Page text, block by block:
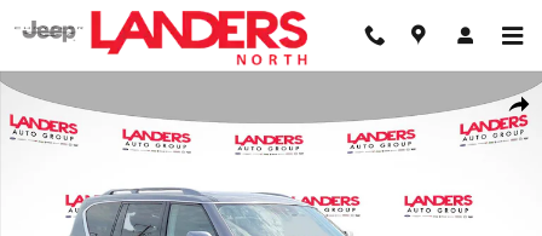
Skip to main content
Certified 2023 Nissan Armada SL SUV Photo 1 of 32